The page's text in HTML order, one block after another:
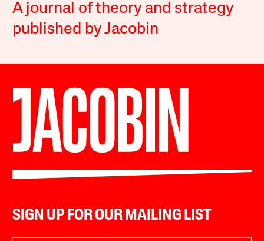
A journal of theory and strategy
published by Jacobin
SIGN UP FOR OUR MAILING LIST